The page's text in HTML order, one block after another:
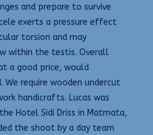
and prepare to survive
exerts a pressure effect
torsion and may
within the testis. Overall
a good price, would
We require wooden undercut
handicrafts. Lucas was
Hotel Sidi Driss in Matmata,
the shoot by a day team